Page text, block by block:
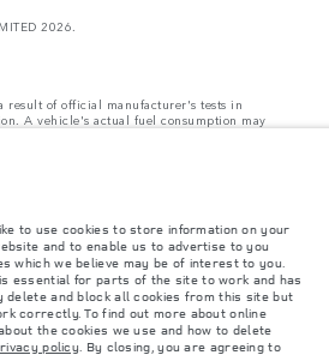
2026.
result of official manufacturer's tests in
A vehicle's actual fuel consumption may
will affect payload. Ensure Gross
Axle Loads are not exceeded when loading
fluids and fuels, and payload.
& specification.The global shortage of
vehicle build specifications, option
This is a very dynamic situation, and as a
website at present may not fully reflect
to use cookies to store information on your
and to enable us to advertise to you
which we believe may be of interest to you.
essential for parts of the site to work and has
delete and block all cookies from this site but
correctly. To find out more about online
the cookies we use and how to delete
policy. By closing, you are agreeing to